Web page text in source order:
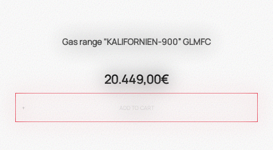
Gas range "KALIFORNIEN-900” GLMFC
20.449,00€
ADD TO CART